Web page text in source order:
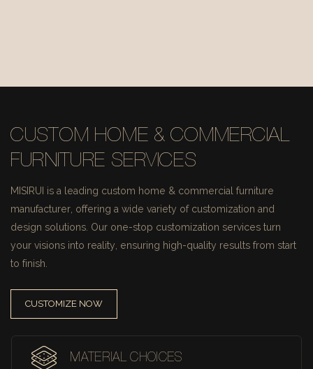
CUSTOM HOME & COMMERCIAL
FURNITURE SERVICES
MISIRUI is a leading custom home & commercial furniture
manufacturer, offering a wide variety of customization and
design solutions. Our one-stop customization services turn
your visions into reality, ensuring high-quality results from start
to finish.
CUSTOMIZE NOW
MATERIAL CHOICES